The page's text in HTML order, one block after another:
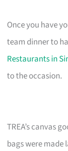
Once you have
team dinner to
Restaurants in
to the occasion.
TREA’s canvas
bags were